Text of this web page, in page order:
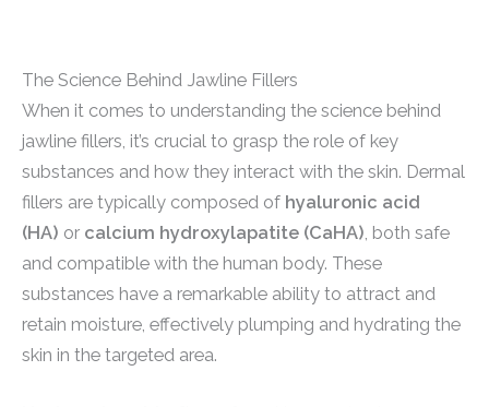
The Science Behind Jawline Fillers
When it comes to understanding the science behind
jawline fillers, it’s crucial to grasp the role of key
substances and how they interact with the skin. Dermal
fillers are typically composed of hyaluronic acid
(HA) or calcium hydroxylapatite (CaHA) , both safe
and compatible with the human body. These
substances have a remarkable ability to attract and
retain moisture, effectively plumping and hydrating the
skin in the targeted area.